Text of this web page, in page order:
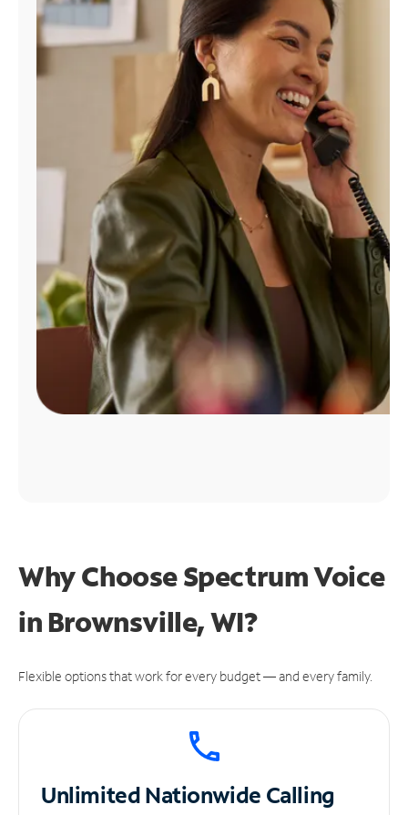
Find
Why Choose Spectrum Voice
in Brownsville, WI?
Flexible options that work for every budget — and every family.
UnlimitedNationwide Calling